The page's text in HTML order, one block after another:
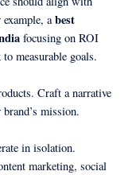
example, abest
focusing on ROI
measurable goals.
Craft a narrative
mission.
in isolation.
marketing, social